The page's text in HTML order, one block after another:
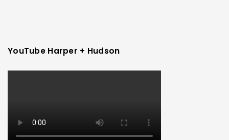
YouTube Harper + Hudson